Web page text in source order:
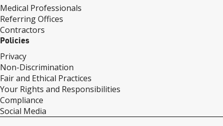
Medical Professionals
Referring Offices
Contractors
Policies
Privacy
Non-Discrimination
Fair and Ethical Practices
Your Rights and Responsibilities
Compliance
Social Media